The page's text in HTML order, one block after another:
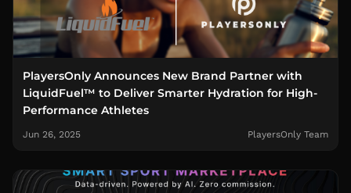
PlayersOnly Announces New Brand Partner with
LiquidFuel™ to Deliver Smarter Hydration for High-
Performance Athletes
Jun 26, 2025 PlayersOnly Team